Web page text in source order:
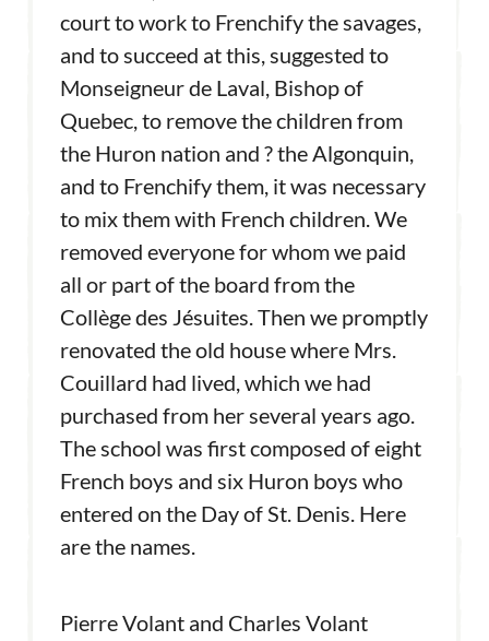
court to work to Frenchify the savages,
and to succeed at this, suggested to
Monseigneur de Laval, Bishop of
Quebec, to remove the children from
the Huron nation and ? the Algonquin,
and to Frenchify them, it was necessary
to mix them with French children. We
removed everyone for whom we paid
all or part of the board from the
Collège des Jésuites. Then we promptly
renovated the old house where Mrs.
Couillard had lived, which we had
purchased from her several years ago.
The school was first composed of eight
French boys and six Huron boys who
entered on the Day of St. Denis. Here
are the names.
Pierre Volant and Charles Volant